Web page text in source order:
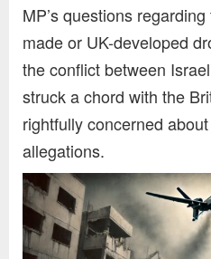
MP’s questions
made or UK-developed
the conflict between
struck a chord with the
rightfully concerned
allegations.